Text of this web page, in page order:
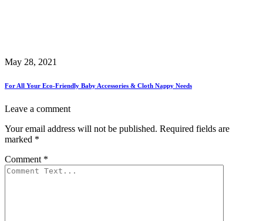
May 28, 2021
For All Your Eco-Friendly Baby Accessories & Cloth Nappy Needs
Leave a comment
Your email address will not be published. Required fields are
marked *
Comment *